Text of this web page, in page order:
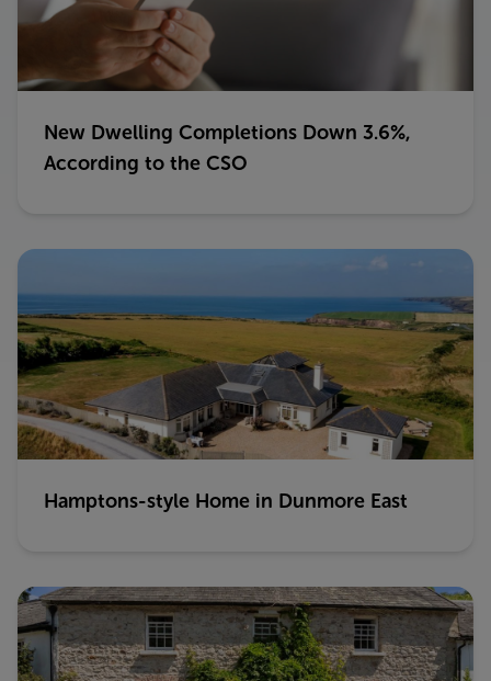
New Dwelling Completions Down 3.6%,
According to the CSO
Hamptons-style Home in Dunmore East